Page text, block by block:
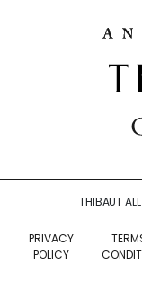
THIBAUT
PRIVACY
POLICY